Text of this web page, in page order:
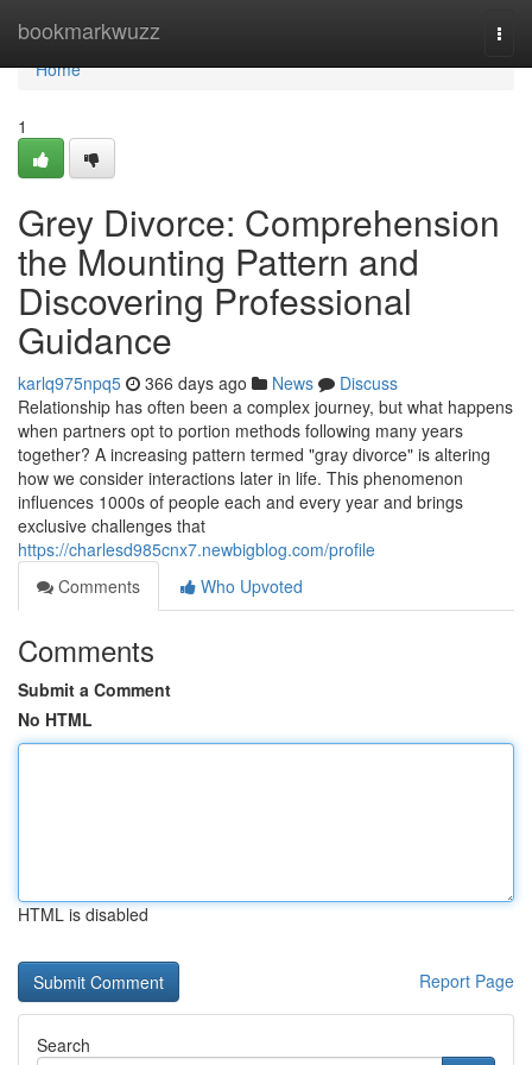
bookmarkwuzz
Home
Home
1
Grey Divorce: Comprehension
the Mounting Pattern and
Discovering Professional
Guidance
karlq975npq5 366 days ago News
Discuss
Relationship has often been a complex journey, but what happens
when partners opt to portion methods following many years
together? A increasing pattern termed "gray divorce" is altering
how we consider interactions later in life. This phenomenon
influences 1000s of people each and every year and brings
exclusive challenges that
https://charlesd985cnx7.newbigblog.com/profile
Comments
Who Upvoted
Comments
Submit a Comment
No HTML
HTML is disabled
Report Page
Search